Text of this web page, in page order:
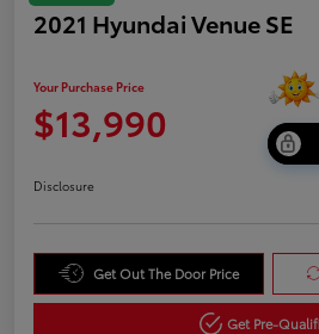
2021 Hyundai Venue SE
Your Purchase Price
$13,990
Disclosure
Get Out The Door Price
Get Pre-